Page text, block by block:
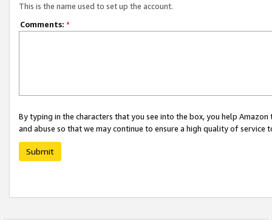
This is the name used to set up the account.
Comments: *
By typing in the characters that you see into the box, you help
and abuse so that we may continue to ensure a high quality of service
Submit